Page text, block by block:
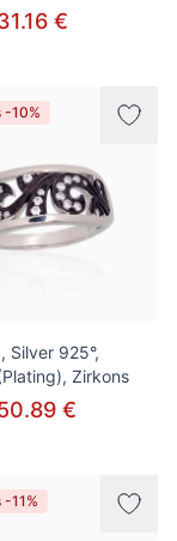
€
-10%
Silver 925°,
Zirkons
€
-11%